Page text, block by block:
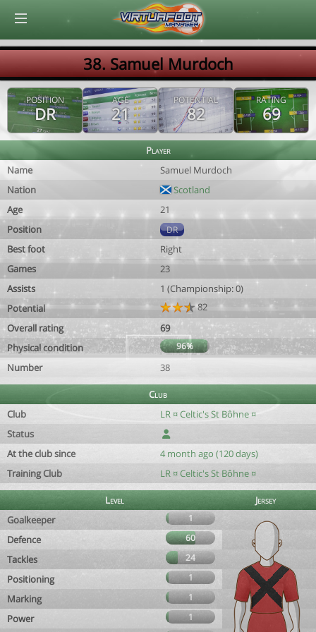
38. Samuel Murdoch
POSITION
DR
AGE
21
POTENTIAL
82
RATING
69
Player
Name
Samuel Murdoch
Nation
Scotland
Age
21
Position
DR
Best foot
Right
Games
23
Assists
1 (Championship: 0)
Potential
82
Overall rating
69
Physical condition
96%
Number 38
Club
Club
LR ¤ Celtic's St Bôhne ¤
Status
At the club since
4 month ago (120 days)
Training Club
LR ¤ Celtic's St Bôhne ¤
Level
Jersey
Goalkeeper
1
Defence 60
Tackles 24
Positioning 1
Marking 1
Power
1
© Virtuafoot Manager by Aymeric Le Corre 202608080719